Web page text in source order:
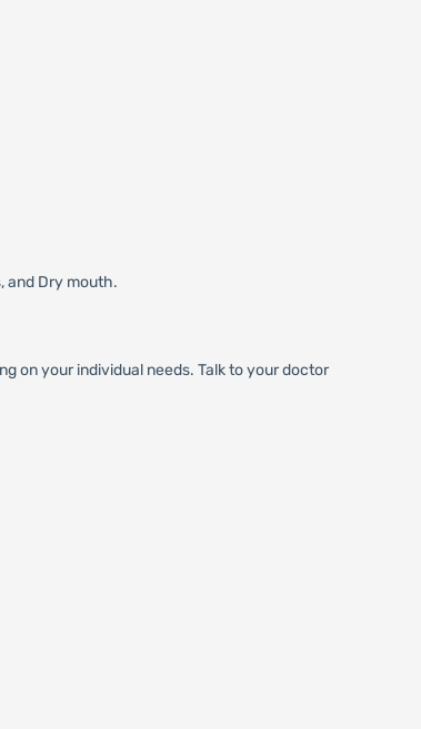
and Dry mouth.
on your individual needs. Talk to your doctor